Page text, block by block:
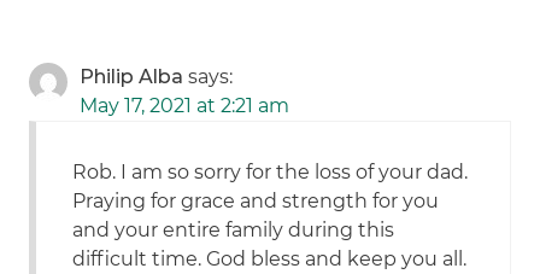
Philip Alba says:
May 17, 2021 at 2:21 am
Rob. I am so sorry for the loss of your dad.
Praying for grace and strength for you
and your entire family during this
difficult time. God bless and keep you all.